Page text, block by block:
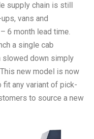
supply chain is still
vans and
6 month lead time.
a single cab
slowed down simply
new model is now
fit any variant of pick-
to source a new